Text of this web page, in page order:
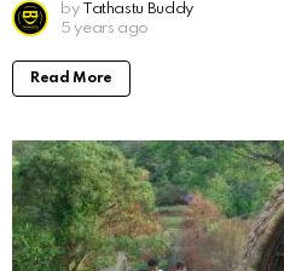
by
Tathastu Buddy
5 years ago
Read More